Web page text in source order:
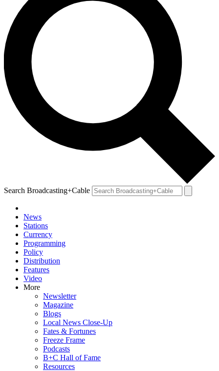
Search Broadcasting+Cable
News
Stations
Currency
Programming
Policy
Distribution
Features
Video
More
Newsletter
Magazine
Blogs
Local News Close-Up
Fates & Fortunes
Freeze Frame
Podcasts
B+C Hall of Fame
Resources